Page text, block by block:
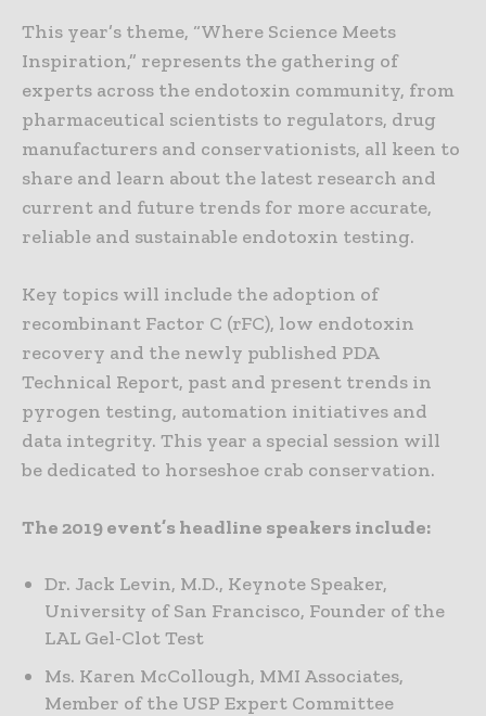
This year’s theme, “Where Science Meets
Inspiration,” represents the gathering of
experts across the endotoxin community, from
pharmaceutical scientists to regulators, drug
manufacturers and conservationists, all keen to
share and learn about the latest research and
current and future trends for more accurate,
reliable and sustainable endotoxin testing.
Key topics will include the adoption of
recombinant Factor C (rFC), low endotoxin
recovery and the newly published PDA
Technical Report, past and present trends in
pyrogen testing, automation initiatives and
data integrity. This year a special session will
be dedicated to horseshoe crab conservation.
The 2019 event’s headline speakers include:
Dr. Jack Levin, M.D., Keynote Speaker,
University of San Francisco, Founder of the
LAL Gel-Clot Test
Ms. Karen McCollough, MMI Associates,
Member of the USP Expert Committee